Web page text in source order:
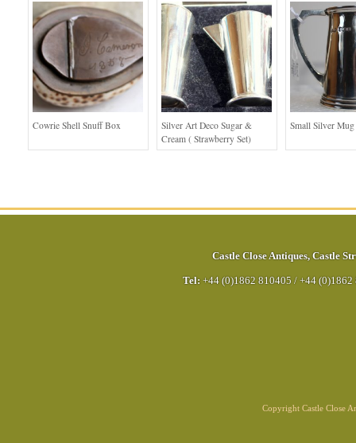
Cowrie Shell Snuff Box
Silver Art Deco Sugar &
Cream ( Strawberry Set)
Small Silver Mug
Castle Close Antiques, Castle
Tel: +44 (0)1862 810405 / +44 (0)1862
Copyright Castle Close